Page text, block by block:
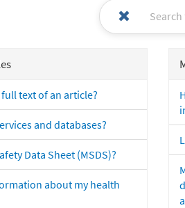
text of an article?
and databases?
Data Sheet (MSDS)?
about my health